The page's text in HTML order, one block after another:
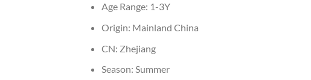
Age Range: 1-3Y
Origin: Mainland China
CN: Zhejiang
Season: Summer